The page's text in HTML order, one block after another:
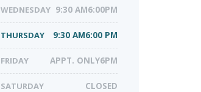
WEDNESDAY 9:30 AM6:00PM
THURSDAY 9:30 AM6:00 PM
FRIDAY APPT. ONLY6PM
SATURDAY CLOSED